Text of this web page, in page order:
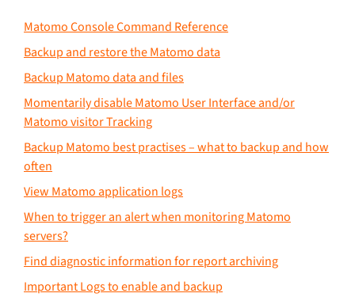
Matomo Console Command Reference
Backup and restore the Matomo data
Backup Matomo data and files
Momentarily disable Matomo User Interface and/or
Matomo visitor Tracking
Backup Matomo best practises – what to backup and how
often
View Matomo application logs
When to trigger an alert when monitoring Matomo
servers?
Find diagnostic information for report archiving
Important Logs to enable and backup